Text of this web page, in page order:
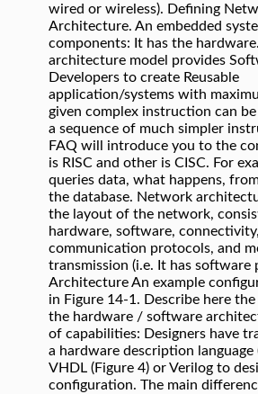
wired or wireless). Defining
Architecture. An embedded
components: It has the
architecture model provides
Developers to create Reusable
application/systems with
given complex instruction can
a sequence of much simpler
FAQ will introduce you to the
is RISC and other is CISC. For
queries data, what happens,
the database. Network
the layout of the network,
hardware, software, connectivity,
communication protocols, and
transmission (i.e. It has software
Architecture An example
in Figure 14-1. Describe here
the hardware / software
of capabilities: Designers have
a hardware description language
VHDL (Figure 4) or Verilog to
configuration. The main